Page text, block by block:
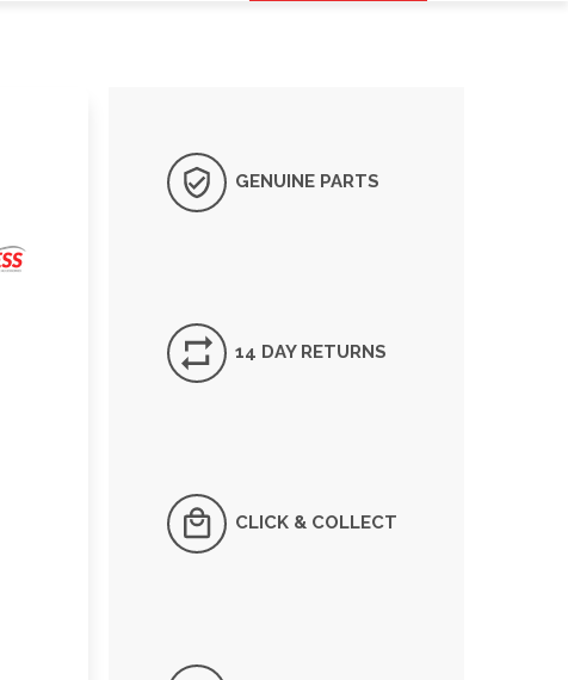
GENUINE PARTS
14 DAY RETURNS
CLICK & COLLECT